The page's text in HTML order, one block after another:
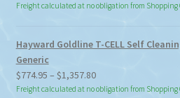
Freight calculated at no obligation from Shopping
Hayward Goldline T-CELL Self
Generic
$774.95 – $1,357.80Price
range:
Freight calculated at no obligation from Shopping